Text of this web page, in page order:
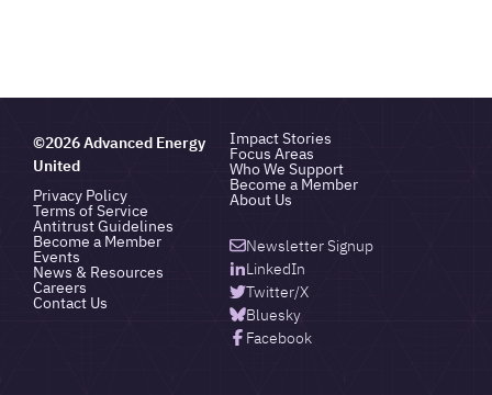
©2026 Advanced Energy
United
Privacy Policy
Terms of Service
Antitrust Guidelines
Impact Stories
Focus Areas
Who We Support
Become a Member
About Us
Become a Member
Events
News & Resources
Careers
Contact Us
Newsletter Signup
LinkedIn
Twitter/X
Bluesky
Facebook